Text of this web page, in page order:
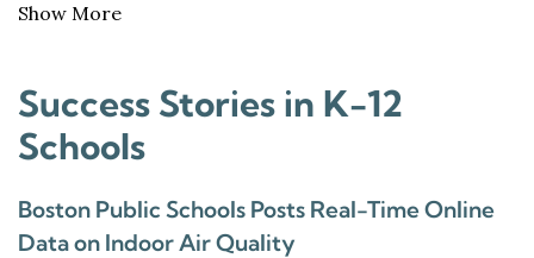
Show More
Success Stories in K-12
Schools
Boston Public Schools Posts Real-Time Online
Data on Indoor Air Quality